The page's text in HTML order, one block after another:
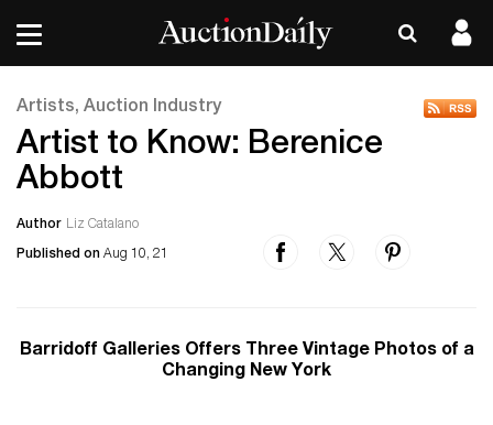
Artists, Auction Industry
Artist to Know: Berenice
Abbott
Author Liz Catalano
Published on Aug 10, 21
Barridoff Galleries Offers Three Vintage Photos of a
Changing New York